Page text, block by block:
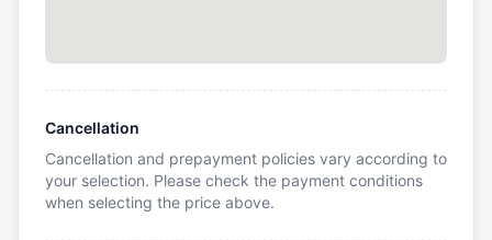
Cancellation
Cancellation and prepayment policies vary according to
your selection. Please check the payment conditions
when selecting the price above.